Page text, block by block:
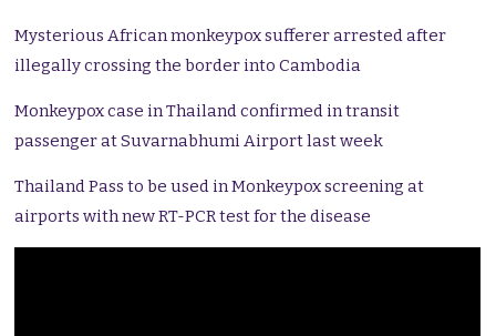
Mysterious African monkeypox sufferer arrested after
illegally crossing the border into Cambodia
Monkeypox case in Thailand confirmed in transit
passenger at Suvarnabhumi Airport last week
Thailand Pass to be used in Monkeypox screening at
airports with new RT-PCR test for the disease